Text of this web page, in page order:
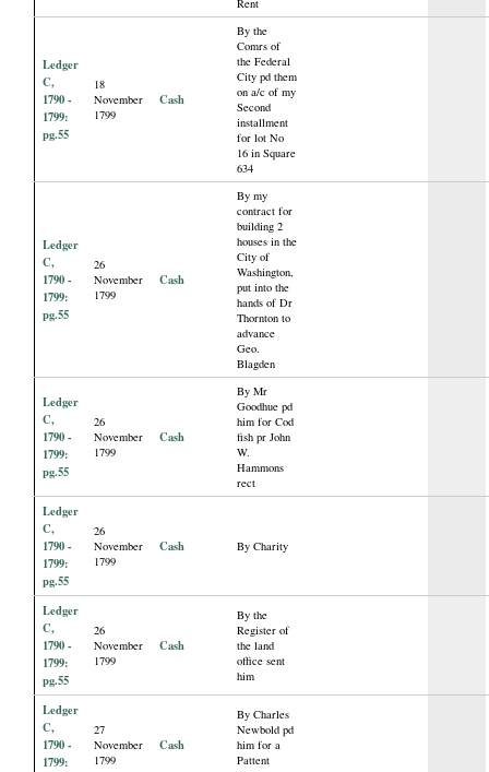
Ledger
C,
1790 -
1799:
pg.55
18
November
1799
Cash
By the
Comrs of
the Federal
City pd them
on a/c of my
Second
installment
for lot No
16 in Square
634
Ledger
C,
1790 -
1799:
pg.55
26
November
1799
Cash
By my
contract for
building 2
houses in the
City of
Washington,
put into the
hands of Dr
Thornton to
advance
Geo.
Blagden
Ledger
C,
1790 -
1799:
pg.55
26
November
1799
Cash
By Mr
Goodhue pd
him for Cod
fish pr John
W.
Hammons
rect
Ledger
C,
1790 -
1799:
pg.55
26
November
1799
Cash By Charity
Ledger
C,
1790 -
1799:
pg.55
26
November
1799
Cash
By the
Register of
the land
office sent
him
Ledger
C,
1790 -
1799:
27
November
1799
Cash
By Charles
Newbold pd
him for a
Pattent